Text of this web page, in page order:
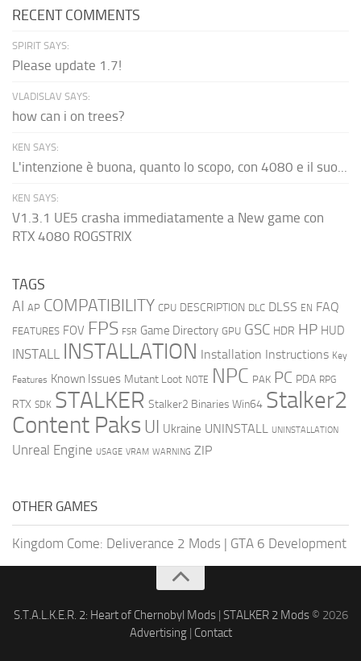
RECENT COMMENTS
SPIRIT SAYS:
Please update 1.7!
VLADISLAV SAYS:
how can i on trees?
KEN SAYS:
L'intenzione è buona, quanto lo scopo, con 4080 e il suo...
KEN SAYS:
V1.3.1 UE5 crasha immediatamente a New game con
RTX 4080 ROGSTRIX
TAGS
AI AP COMPATIBILITY CPU DESCRIPTION DLC DLSS EN FAQ
FEATURES FOV FPS FSR Game Directory GPU GSC HDR HP HUD
INSTALL INSTALLATION Installation Instructions Key
Features Known Issues Mutant Loot NOTE NPC PAK PC PDA RPG
RTX SDK STALKER Stalker2 Binaries Win64 Stalker2
Content Paks UI Ukraine UNINSTALL UNINSTALLATION
Unreal Engine USAGE VRAM WARNING ZIP
OTHER GAMES
Kingdom Come: Deliverance 2 Mods | GTA 6 Development
S.T.A.L.K.E.R. 2: Heart of Chernobyl Mods| STALKER 2 Mods© 2026
Advertising| Contact